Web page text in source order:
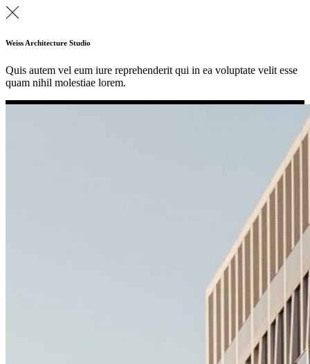
Weiss Architecture Studio
Quis autem vel eum iure reprehenderit qui in ea voluptate velit esse
quam nihil molestiae lorem.